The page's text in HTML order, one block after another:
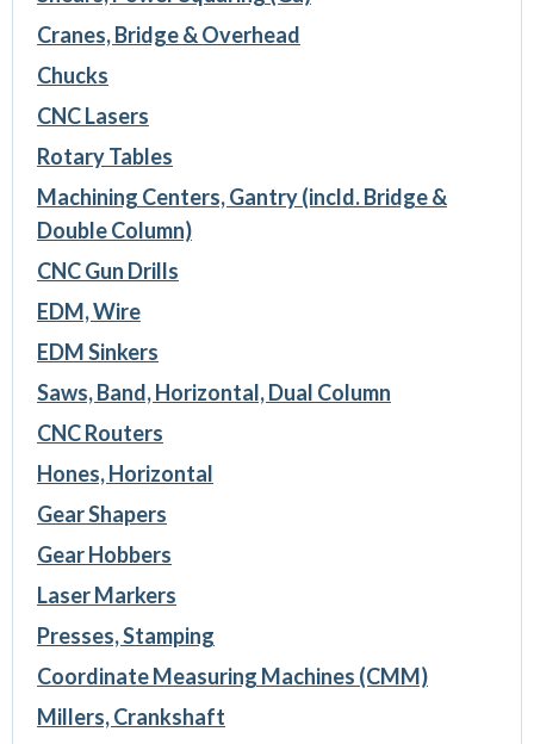
Cranes, Bridge & Overhead
Chucks
CNC Lasers
Rotary Tables
Machining Centers, Gantry (incld. Bridge &
Double Column)
CNC Gun Drills
EDM, Wire
EDM Sinkers
Saws, Band, Horizontal, Dual Column
CNC Routers
Hones, Horizontal
Gear Shapers
Gear Hobbers
Laser Markers
Presses, Stamping
Coordinate Measuring Machines (CMM)
Millers, Crankshaft